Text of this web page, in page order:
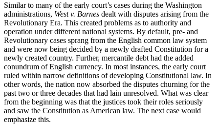
Similar to many of the early court’s cases during the Washington
administrations, West v. Barnes dealt with disputes arising from the
Revolutionary Era. This created problems as to authority and
operation under different national systems. By default, pre- and
Revolutionary cases sprang from the English common law system
and were now being decided by a newly drafted Constitution for a
newly created country. Further, mercantile debt had the added
conundrum of English currency. In most instances, the early court
ruled within narrow definitions of developing Constitutional law. In
other words, the nation now absorbed the disputes churning for the
past two or three decades that had lain unresolved. What was clear
from the beginning was that the justices took their roles seriously
and saw the Constitution as American law. The next case would
emphasize this.